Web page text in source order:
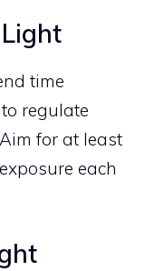
time
regulate
for at least
each